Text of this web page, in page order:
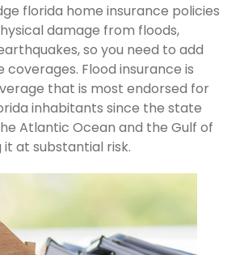
florida home insurance policies
damage from floods,
so you need to add
Flood insurance is
that is most endorsed for
inhabitants since the state
Atlantic Ocean and the Gulf of
it at substantial risk.